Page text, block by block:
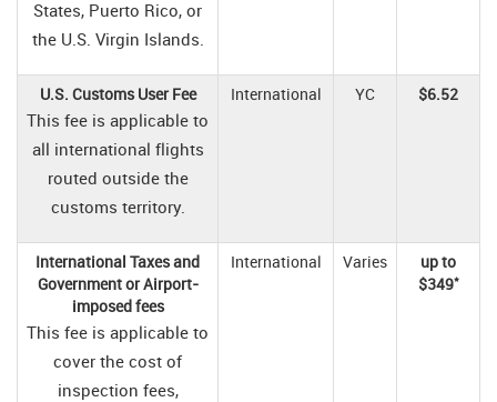
States, Puerto Rico, or
the U.S. Virgin Islands.
U.S. Customs User Fee
This fee is applicable to
all international flights
routed outside the
customs territory.
International YC $6.52
International Taxes and
Government or Airport-
imposed fees
This fee is applicable to
cover the cost of
inspection fees,
International Varies
up to
$349*